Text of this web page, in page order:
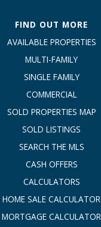
FIND OUT MORE
AVAILABLE PROPERTIES
MULTI-FAMILY
SINGLE FAMILY
COMMERCIAL
SOLD PROPERTIES MAP
SOLD LISTINGS
SEARCH THE MLS
CASH OFFERS
CALCULATORS
HOME SALE CALCULATOR
MORTGAGE CALCULATOR